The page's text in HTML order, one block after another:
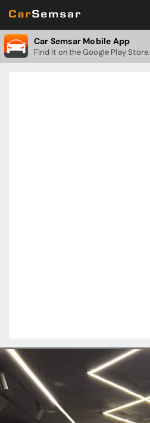
Car Semsar Mobile App
Find it on the Google Play Store.